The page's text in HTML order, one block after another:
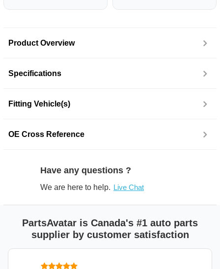
Product Overview
Specifications
Fitting Vehicle(s)
OE Cross Reference
Have any questions ?
We are here to help. Live Chat
PartsAvatar is Canada's #1 auto parts
supplier by customer satisfaction